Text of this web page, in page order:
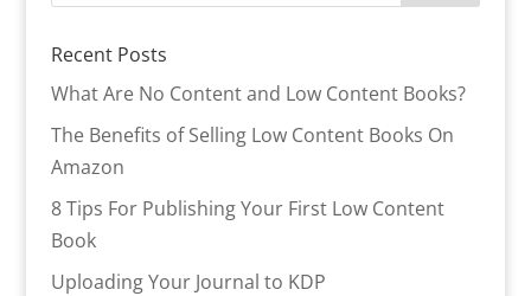
Recent Posts
What Are No Content and Low Content Books?
The Benefits of Selling Low Content Books On
Amazon
8 Tips For Publishing Your First Low Content
Book
Uploading Your Journal to KDP